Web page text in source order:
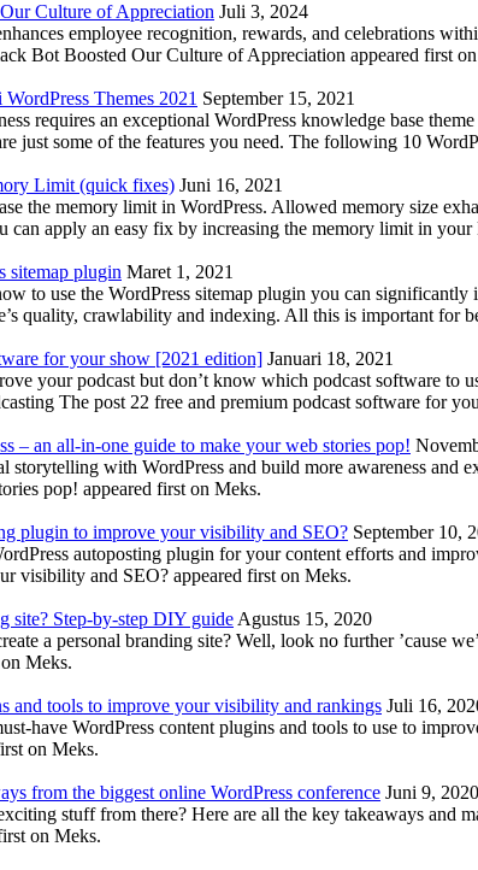
Culture of Appreciation Juli 3, 2024
employee recognition, rewards, and celebrations
Bot Boosted Our Culture of Appreciation appeared first
Themes 2021 September 15, 2021
requires an exceptional WordPress knowledge base
just some of the features you need. The following 10
Limit (quick fixes) Juni 16, 2021
the memory limit in WordPress. Allowed memory size
can apply an easy fix by increasing the memory limit in
sitemap plugin Maret 1, 2021
to use the WordPress sitemap plugin you can
quality, crawlability and indexing. All this is important
for your show [2021 edition] Januari 18, 2021
your podcast but don’t know which podcast software
The post 22 free and premium podcast software for
– an all-in-one guide to make your web stories pop!
with WordPress and build more awareness
pop! appeared first on Meks.
plugin to improve your visibility and SEO? September 10,
autoposting plugin for your content efforts and
visibility and SEO? appeared first on Meks.
site? Step-by-step DIY guideAgustus 15, 2020
a personal branding site? Well, look no further ’cause
Meks.
and tools to improve your visibility and rankings Juli 16,
have WordPress content plugins and tools to use to
on Meks.
from the biggest online WordPress conference Juni 9, 2020
stuff from there? Here are all the key takeaways and
on Meks.